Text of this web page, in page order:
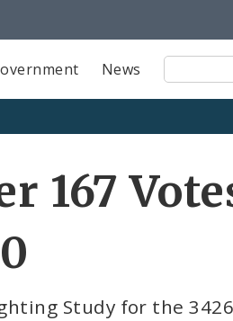
News
Site
Search
167
Study for the